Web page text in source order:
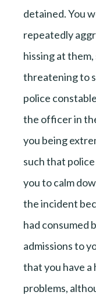
detained. You
repeatedly
hissing at
threatening to
police
the officer in
you being
such that
you to calm
the incident
had consumed
admissions to
that you have
problems,